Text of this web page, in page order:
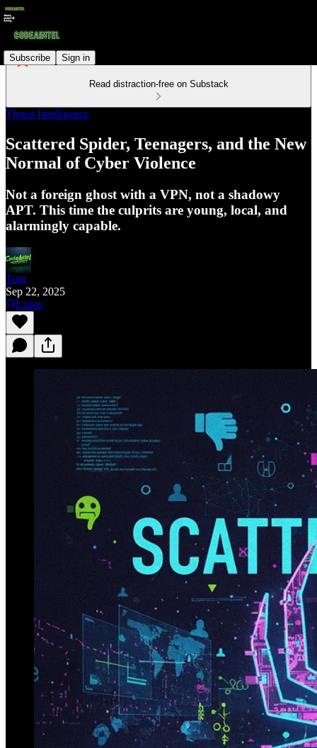
Subscribe Sign in
Read distraction-free on Substack
Threat Intelligence
Scattered Spider, Teenagers, and the New
Normal of Cyber Violence
Not a foreign ghost with a VPN, not a shadowy
APT. This time the culprits are young, local, and
alarmingly capable.
Tom
Sep 22, 2025
Listen